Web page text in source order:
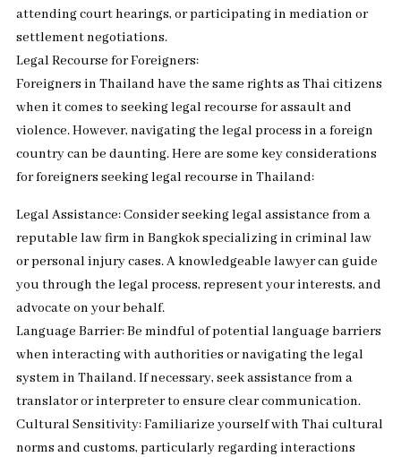
attending court hearings, or participating in mediation or
settlement negotiations.
Legal Recourse for Foreigners:
Foreigners in Thailand have the same rights as Thai citizens
when it comes to seeking legal recourse for assault and
violence. However, navigating the legal process in a foreign
country can be daunting. Here are some key considerations
for foreigners seeking legal recourse in Thailand:
Legal Assistance: Consider seeking legal assistance from a
reputable law firm in Bangkok specializing in criminal law
or personal injury cases. A knowledgeable lawyer can guide
you through the legal process, represent your interests, and
advocate on your behalf.
Language Barrier: Be mindful of potential language barriers
when interacting with authorities or navigating the legal
system in Thailand. If necessary, seek assistance from a
translator or interpreter to ensure clear communication.
Cultural Sensitivity: Familiarize yourself with Thai cultural
norms and customs, particularly regarding interactions